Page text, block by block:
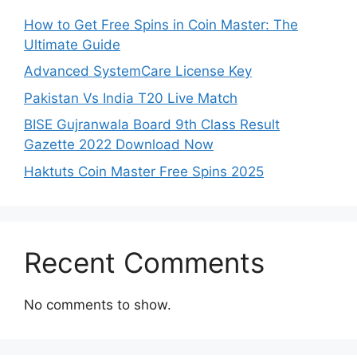
How to Get Free Spins in Coin Master: The
Ultimate Guide
Advanced SystemCare License Key
Pakistan Vs India T20 Live Match
BISE Gujranwala Board 9th Class Result
Gazette 2022 Download Now
Haktuts Coin Master Free Spins 2025
Recent Comments
No comments to show.